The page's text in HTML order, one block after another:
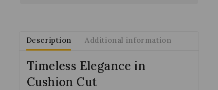
Description Additional information
Timeless Elegance in
Cushion Cut